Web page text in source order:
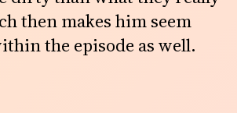
then makes him seem
the episode as well.